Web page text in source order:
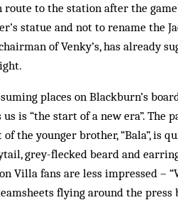
to the station after the
statue and not to rename the
of Venky’s, has already
places on Blackburn’s
is “the start of a new era”. The
the younger brother, “Bala”, is
grey-flecked beard and
Villa fans are less impressed –
flying around the press